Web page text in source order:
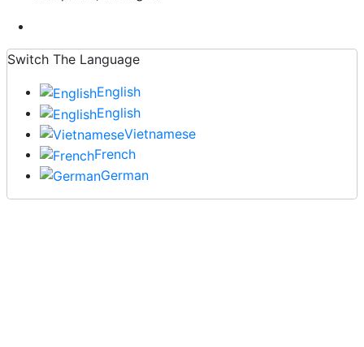
Switch The Language
English
English
Vietnamese
French
German